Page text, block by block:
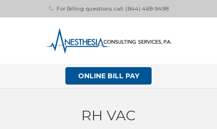
phone For Billing questions call: (844) 468-9498
ONLINE BILL PAY
RH VAC